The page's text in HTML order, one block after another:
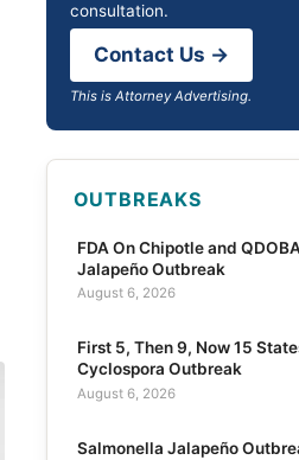
consultation.
Contact Us →
This is Attorney Advertising.
OUTBREAKS
FDA On Chipotle and
Jalapeño Outbreak
August 6, 2026
First 5, Then 9, Now 15
Cyclospora Outbreak
August 6, 2026
Salmonella Jalapeño